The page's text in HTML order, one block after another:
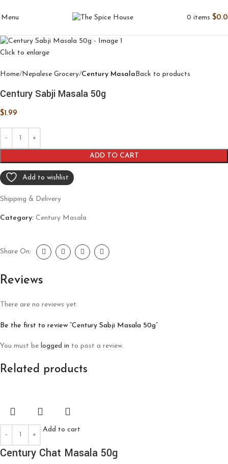
Menu 0 items $
Click to enlarge
Home Nepalese Grocery Century Masala Back to products
Century Sabji Masala 50g
$1.99
ADD TO CART
Add to wishlist
Shipping & Delivery
Category: Century Masala
Share On:
Reviews
There are no reviews yet.
Be the first to review “Century Sabji Masala 50g”
You must be logged in to post a review.
Related products
Add to cart
Century Chat Masala 50g